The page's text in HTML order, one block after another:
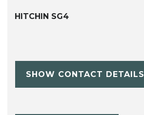
HITCHIN SG4
SHOW CONTACT DETAILS